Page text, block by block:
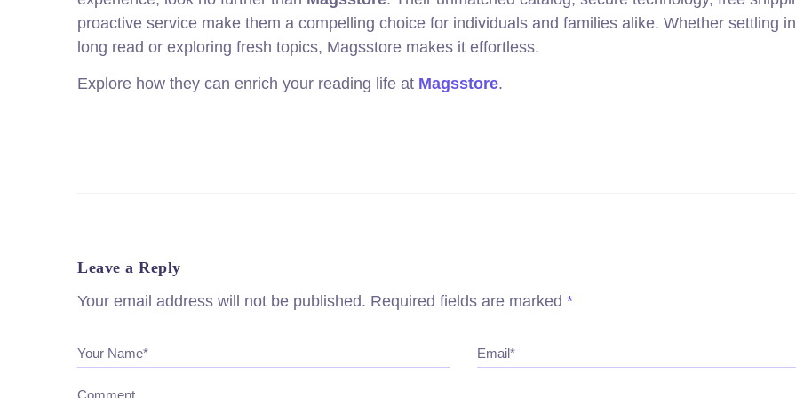
proactive service make them a compelling choice for individuals and families alike. Whether settling
long read or exploring fresh topics, Magsstore makes it effortless.
Explore how they can enrich your reading life at Magsstore.
Leave a Reply
Your email address will not be published. Required fields are marked *
Your Name* Email*